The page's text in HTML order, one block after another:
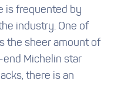
is frequented by
industry. One of
the sheer amount of
Michelin star
there is an